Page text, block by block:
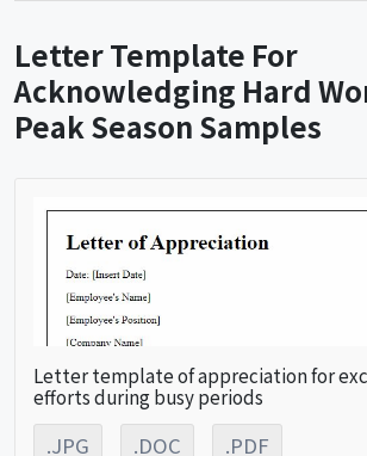
Letter Template For
Acknowledging Hard
Peak Season Samples
Letter template of appreciation for
efforts during busy periods
.JPG .DOC .PDF